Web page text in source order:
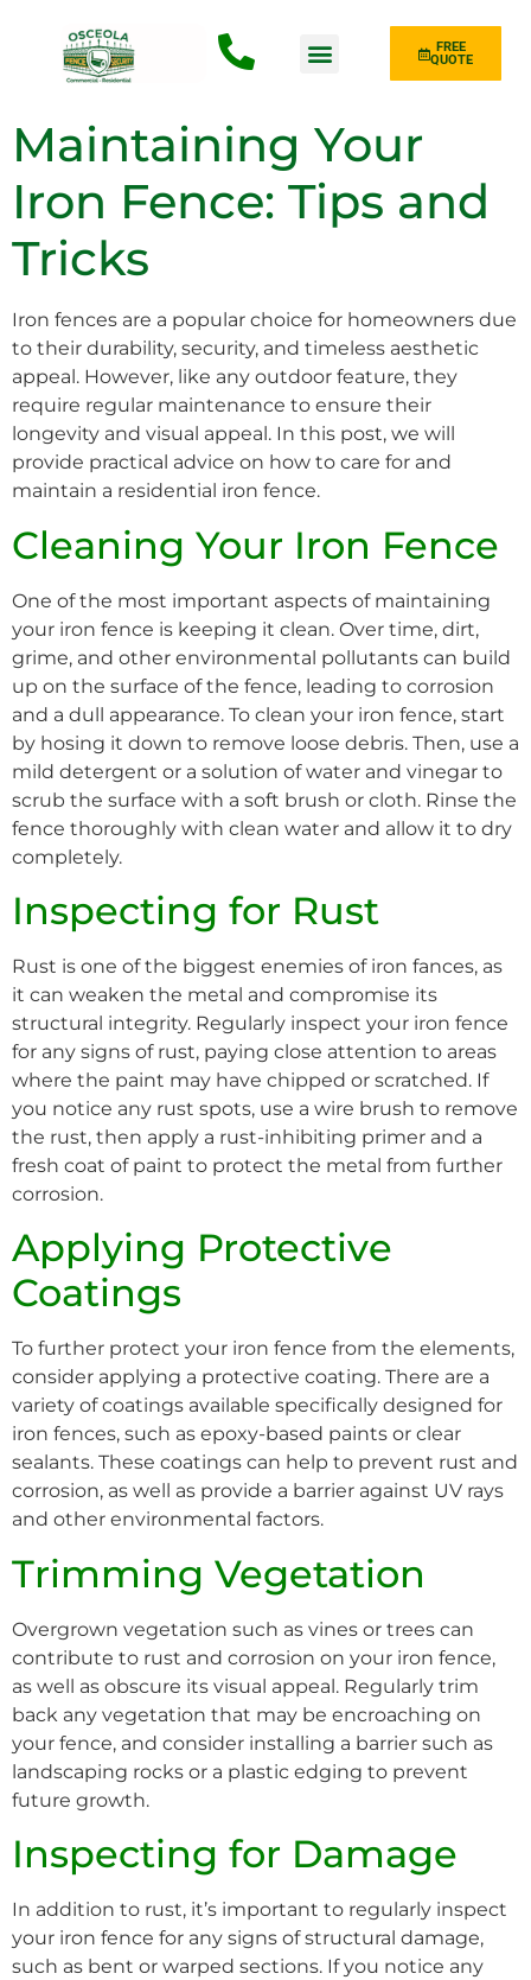
FREE
QUOTE
Maintaining Your
Iron Fence: Tips and
Tricks
Iron fences are a popular choice for homeowners due
to their durability, security, and timeless aesthetic
appeal. However, like any outdoor feature, they
require regular maintenance to ensure their
longevity and visual appeal. In this post, we will
provide practical advice on how to care for and
maintain a residential iron fence.
Cleaning Your Iron Fence
One of the most important aspects of maintaining
your iron fence is keeping it clean. Over time, dirt,
grime, and other environmental pollutants can build
up on the surface of the fence, leading to corrosion
and a dull appearance. To clean your iron fence, start
by hosing it down to remove loose debris. Then, use a
mild detergent or a solution of water and vinegar to
scrub the surface with a soft brush or cloth. Rinse the
fence thoroughly with clean water and allow it to dry
completely.
Inspecting for Rust
Rust is one of the biggest enemies of iron fances, as
it can weaken the metal and compromise its
structural integrity. Regularly inspect your iron fence
for any signs of rust, paying close attention to areas
where the paint may have chipped or scratched. If
you notice any rust spots, use a wire brush to remove
the rust, then apply a rust-inhibiting primer and a
fresh coat of paint to protect the metal from further
corrosion.
Applying Protective
Coatings
To further protect your iron fence from the elements,
consider applying a protective coating. There are a
variety of coatings available specifically designed for
iron fences, such as epoxy-based paints or clear
sealants. These coatings can help to prevent rust and
corrosion, as well as provide a barrier against UV rays
and other environmental factors.
Trimming Vegetation
Overgrown vegetation such as vines or trees can
contribute to rust and corrosion on your iron fence,
as well as obscure its visual appeal. Regularly trim
back any vegetation that may be encroaching on
your fence, and consider installing a barrier such as
landscaping rocks or a plastic edging to prevent
future growth.
Inspecting for Damage
In addition to rust, it’s important to regularly inspect
your iron fence for any signs of structural damage,
such as bent or warped sections. If you notice any